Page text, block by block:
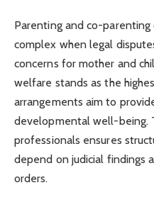
Parenting and co-
complex when legal
concerns for mother and
welfare stands as the
arrangements aim to
developmental well-being.
professionals ensures
depend on judicial findings
orders.